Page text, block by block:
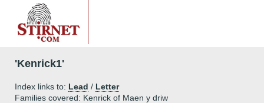
'Kenrick1'
Index links to: Lead / Letter
Families covered: Kenrick of Maen y driw